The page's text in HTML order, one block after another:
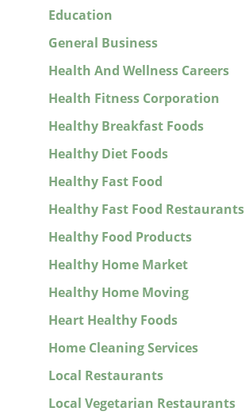
Education
General Business
Health And Wellness Careers
Health Fitness Corporation
Healthy Breakfast Foods
Healthy Diet Foods
Healthy Fast Food
Healthy Fast Food Restaurants
Healthy Food Products
Healthy Home Market
Healthy Home Moving
Heart Healthy Foods
Home Cleaning Services
Local Restaurants
Local Vegetarian Restaurants